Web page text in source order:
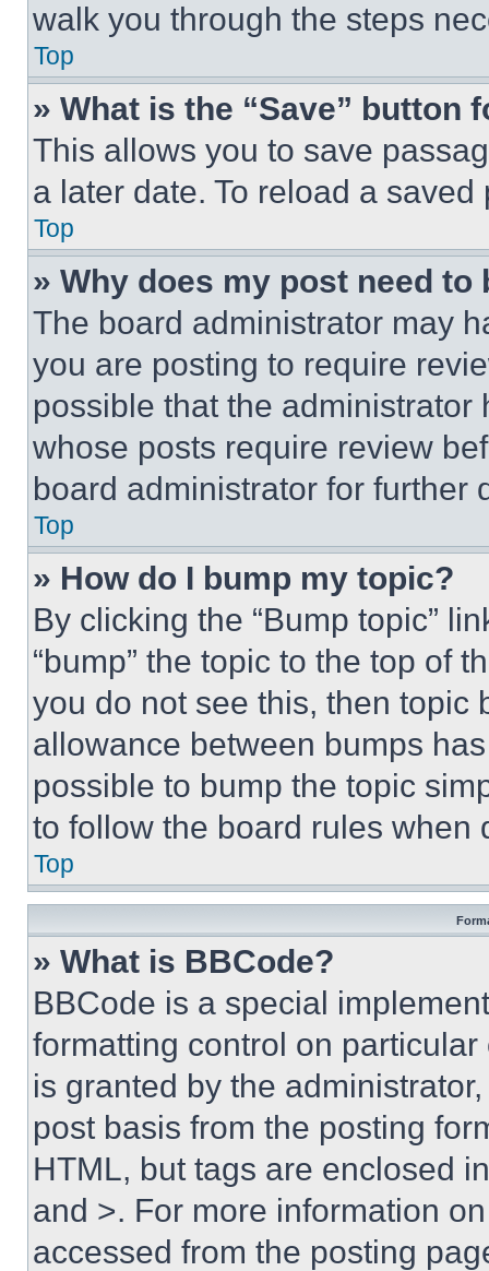
walk you through the steps
Top
» What is the “Save” button
This allows you to save
a later date. To reload a
Top
» Why does my post need to
The board administrator may
you are posting to require
possible that the
whose posts require review
board administrator for further
Top
» How do I bump my topic?
By clicking the “Bump topic”
“bump” the topic to the top of
you do not see this, then topic
allowance between bumps
possible to bump the topic
to follow the board rules when
Top
» What is BBCode?
BBCode is a special
formatting control on
is granted by the
post basis from the posting
HTML, but tags are enclosed
and >. For more information
accessed from the posting